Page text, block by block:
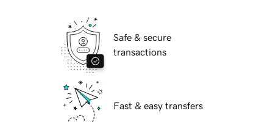
Safe & secure
transactions
Fast & easy transfers